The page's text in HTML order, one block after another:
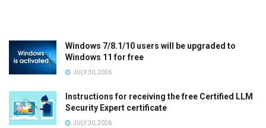
Windows 7/8.1/10 users will be upgraded to
Windows 11 for free
JULY 30, 2026
Instructions for receiving the free Certified LLM
Security Expert certificate
JULY 30, 2026